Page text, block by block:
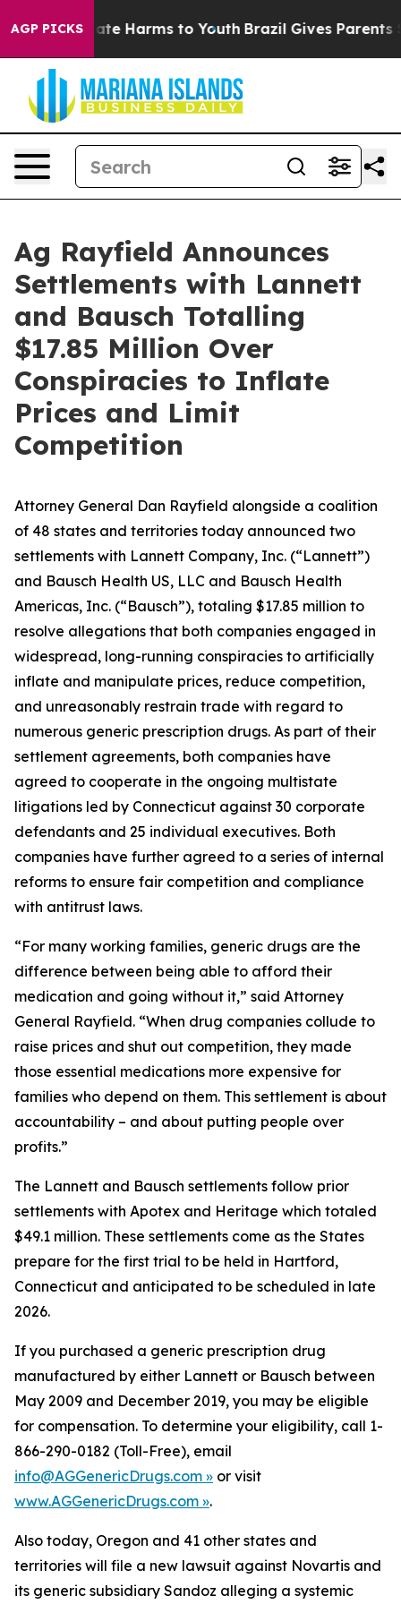
AGP PICKS
to Abate Harms to Youth Brazil Gives Parents
Ag Rayfield Announces
Settlements with Lannett
and Bausch Totalling
$17.85 Million Over
Conspiracies to Inflate
Prices and Limit
Competition
Attorney General Dan Rayfield alongside a coalition
of 48 states and territories today announced two
settlements with Lannett Company, Inc. (“Lannett”)
and Bausch Health US, LLC and Bausch Health
Americas, Inc. (“Bausch”), totaling $17.85 million to
resolve allegations that both companies engaged in
widespread, long-running conspiracies to artificially
inflate and manipulate prices, reduce competition,
and unreasonably restrain trade with regard to
numerous generic prescription drugs. As part of their
settlement agreements, both companies have
agreed to cooperate in the ongoing multistate
litigations led by Connecticut against 30 corporate
defendants and 25 individual executives. Both
companies have further agreed to a series of internal
reforms to ensure fair competition and compliance
with antitrust laws.
“For many working families, generic drugs are the
difference between being able to afford their
medication and going without it,” said Attorney
General Rayfield. “When drug companies collude to
raise prices and shut out competition, they made
those essential medications more expensive for
families who depend on them. This settlement is about
accountability – and about putting people over
profits.”
The Lannett and Bausch settlements follow prior
settlements with Apotex and Heritage which totaled
$49.1 million. These settlements come as the States
prepare for the first trial to be held in Hartford,
Connecticut and anticipated to be scheduled in late
2026.
If you purchased a generic prescription drug
manufactured by either Lannett or Bausch between
May 2009 and December 2019, you may be eligible
for compensation. To determine your eligibility, call 1-
866-290-0182 (Toll-Free), email
info@AGGenericDrugs.com » or visit
www.AGGenericDrugs.com ».
Also today, Oregon and 41 other states and
territories will file a new lawsuit against Novartis and
its generic subsidiary Sandoz alleging a systemic